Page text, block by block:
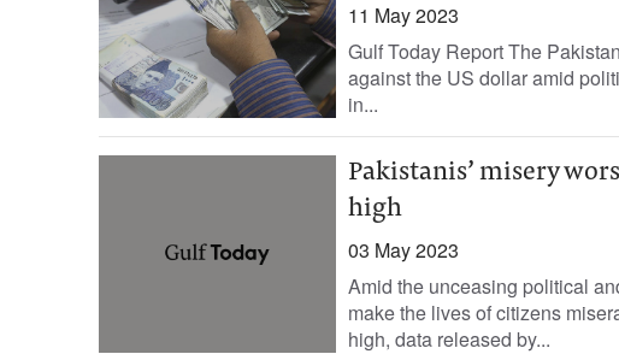
11 May 2023
Gulf Today Report The
against the US dollar amid
in...
Pakistanis’ misery
high
03 May 2023
Amid the unceasing political
make the lives of citizens
high, data released by...